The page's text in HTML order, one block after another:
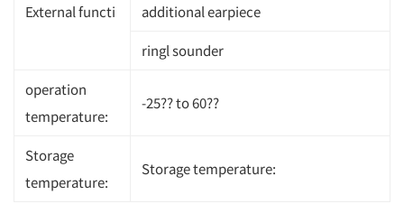
External functi additional earpiece
ringl sounder
operation
temperature:
-25?? to 60??
Storage
temperature:
Storage temperature: